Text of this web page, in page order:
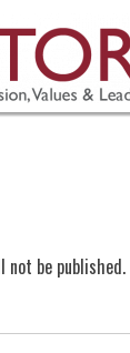
not be published.